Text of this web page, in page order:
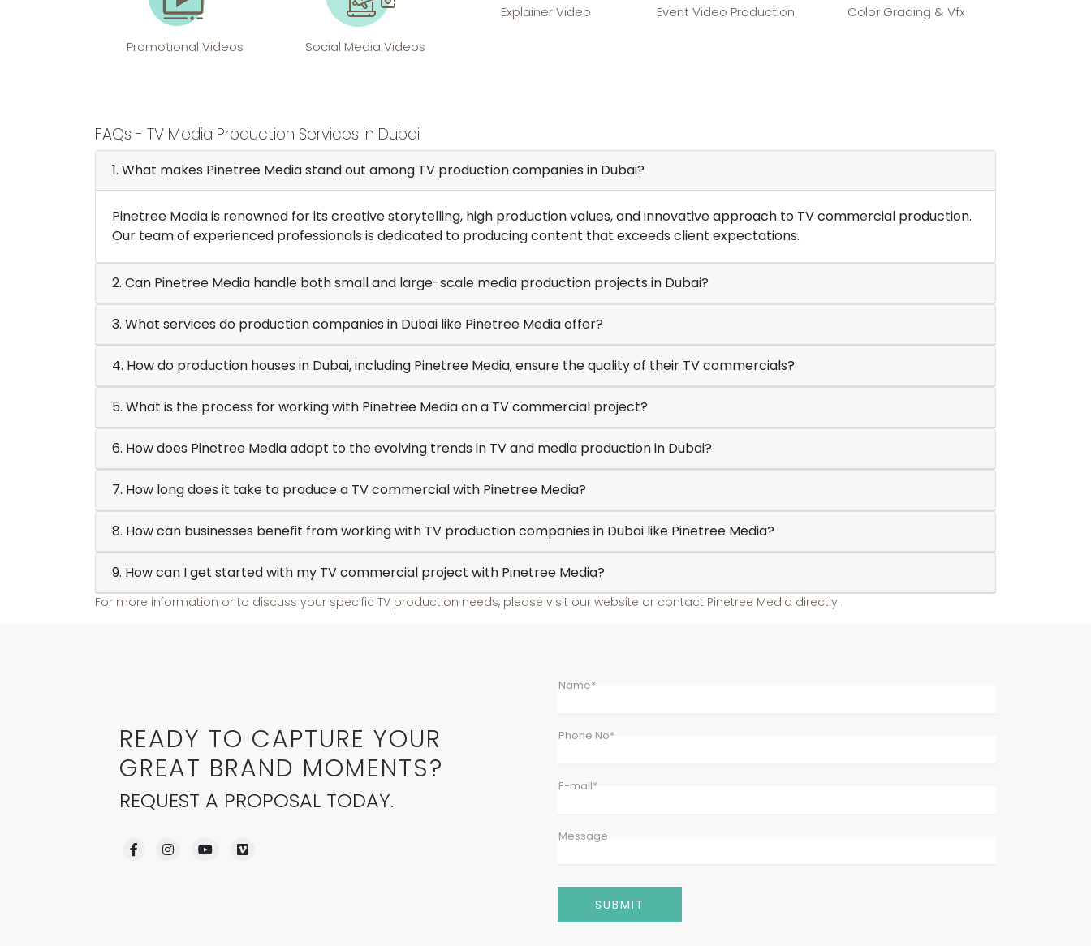
Promotional Videos Social Media Videos
Explainer Video Event Video Production Color Grading & Vfx
FAQs - TV Media Production Services in Dubai
1. What makes Pinetree Media stand out among TV production companies in Dubai?
Pinetree Media is renowned for its creative storytelling, high production values, and innovative approach to TV commercial production.
Our team of experienced professionals is dedicated to producing content that exceeds client expectations.
2. Can Pinetree Media handle both small and large-scale media production projects in Dubai?
3. What services do production companies in Dubai like Pinetree Media offer?
4. How do production houses in Dubai, including Pinetree Media, ensure the quality of their TV commercials?
5. What is the process for working with Pinetree Media on a TV commercial project?
6. How does Pinetree Media adapt to the evolving trends in TV and media production in Dubai?
7. How long does it take to produce a TV commercial with Pinetree Media?
8. How can businesses benefit from working with TV production companies in Dubai like Pinetree Media?
9. How can I get started with my TV commercial project with Pinetree Media?
For more information or to discuss your specific TV production needs, please visit our website or contact Pinetree Media directly.
READY TO CAPTURE YOUR
GREAT BRAND MOMENTS?
REQUEST A PROPOSAL TODAY.
Name*
Phone No*
E-mail*
Message